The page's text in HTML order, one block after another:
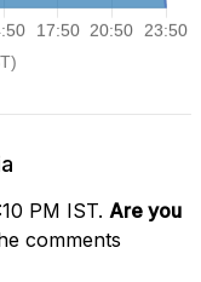
PM IST. Are you
comments